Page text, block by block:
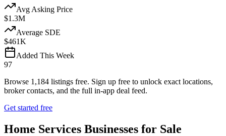
Avg Asking Price
$1.3M
Average SDE
$461K
Added This Week
97
Browse 1,184 listings free. Sign up free to unlock exact locations,
broker contacts, and the full in-app deal feed.
Get started free
Home Services Businesses for Sale